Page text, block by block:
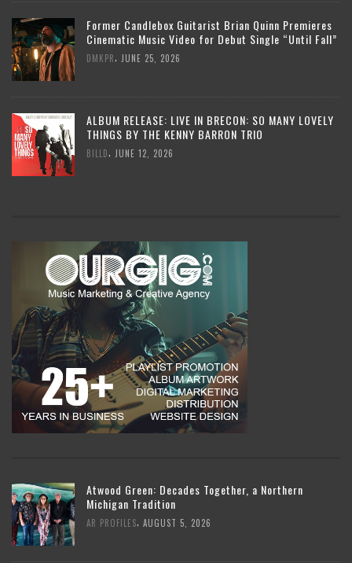
Former Candlebox Guitarist Brian Quinn Premieres
Cinematic Music Video for Debut Single “Until Fall”
DMKPR, JUNE 25, 2026
ALBUM RELEASE: LIVE IN BRECON: SO MANY LOVELY
THINGS BY THE KENNY BARRON TRIO
BILLD, JUNE 12, 2026
Atwood Green: Decades Together, a Northern
Michigan Tradition
AR PROFILES AUGUST 5, 2026